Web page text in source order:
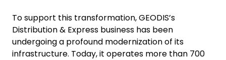
To support this transformation, GEODIS’s
Distribution & Express business has been
undergoing a profound modernization of its
infrastructure. Today, it operates more than 700